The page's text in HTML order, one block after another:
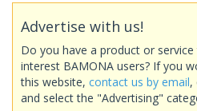
Advertise with us!
Do you have a product or
interest BAMONA users? If you
this website, contact us by email,
and select the "Advertising"